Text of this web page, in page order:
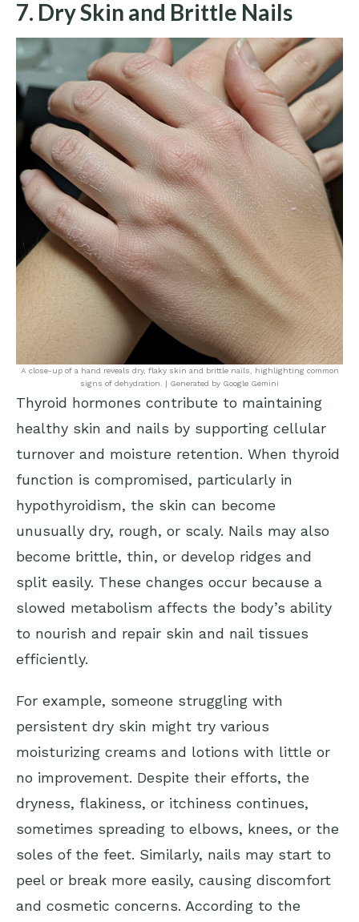
7. Dry Skin and Brittle Nails
A close-up of a hand reveals dry, flaky skin and brittle nails, highlighting common
signs of dehydration. | Generated by Google Gemini
Thyroid hormones contribute to maintaining
healthy skin and nails by supporting cellular
turnover and moisture retention. When thyroid
function is compromised, particularly in
hypothyroidism, the skin can become
unusually dry, rough, or scaly. Nails may also
become brittle, thin, or develop ridges and
split easily. These changes occur because a
slowed metabolism affects the body’s ability
to nourish and repair skin and nail tissues
efficiently.
For example, someone struggling with
persistent dry skin might try various
moisturizing creams and lotions with little or
no improvement. Despite their efforts, the
dryness, flakiness, or itchiness continues,
sometimes spreading to elbows, knees, or the
soles of the feet. Similarly, nails may start to
peel or break more easily, causing discomfort
and cosmetic concerns. According to the